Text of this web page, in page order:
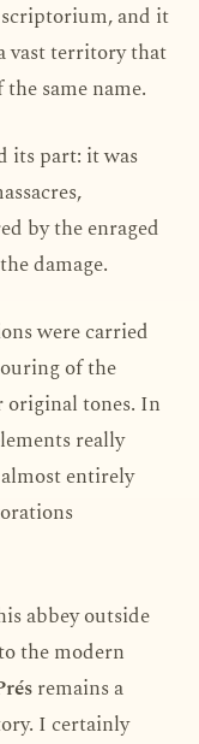
and it
vast territory that
same name.
its part: it was
by the enraged
damage.
were carried
of the
tones. In
really
entirely
abbey outside
the modern
remains a
I certainly